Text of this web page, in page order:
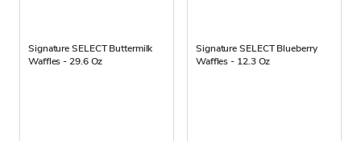
Signature SELECT Buttermilk
Waffles - 29.6 Oz
Signature SELECT Blueberry
Waffles - 12.3 Oz